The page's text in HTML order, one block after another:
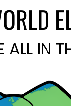
ALL IN